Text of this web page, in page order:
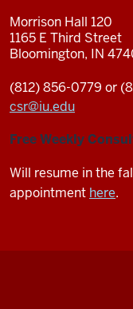
Morrison Hall 120
1165 E Third Street
Bloomington, IN
(812) 856-0779 or
csr@iu.edu
Free Weekly
Will resume in the
appointment here.